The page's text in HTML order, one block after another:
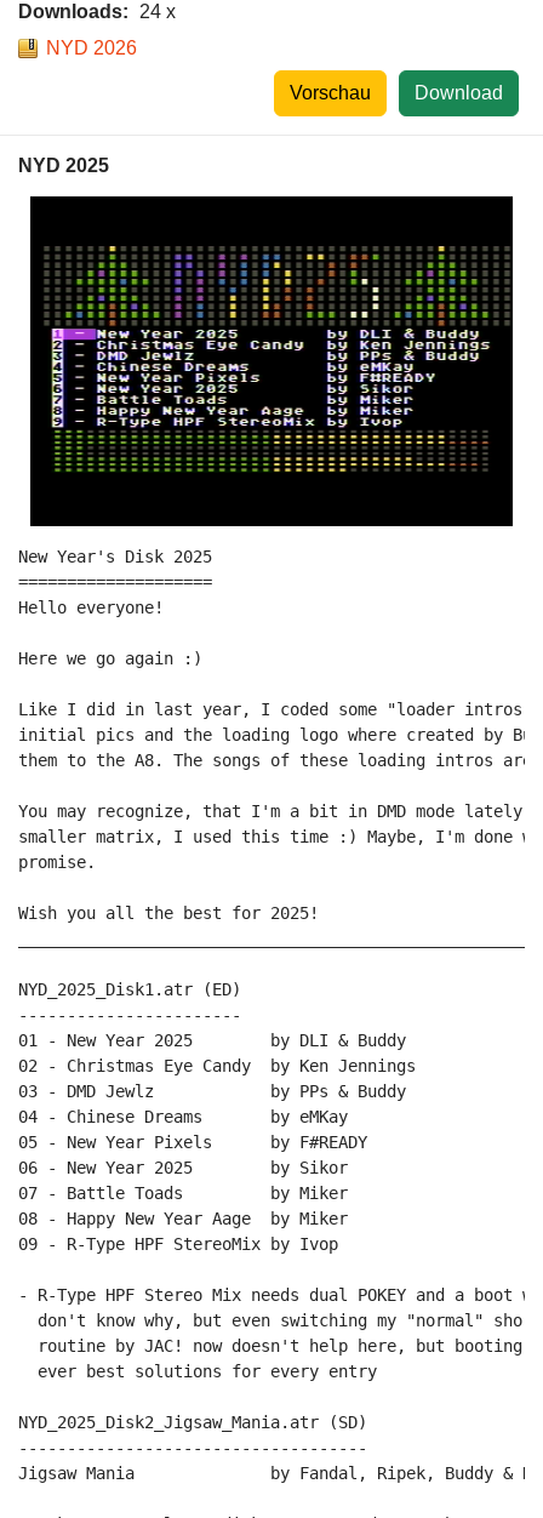
Downloads:
24 x
NYD 2026
Download
Vorschau
NYD 2025
New Year's Disk 2025
====================
Hello everyone!
Here we go again :)
Like I did in last year, I coded some "loader intros"
initial pics and the loading logo where created by
them to the A8. The songs of these loading intros are
You may recognize, that I'm a bit in DMD mode lately
smaller matrix, I used this time :) Maybe, I'm done
promise.
Wish you all the best for 2025!
NYD_2025_Disk1.atr (ED)
-----------------------
01 - New Year 2025        by DLI & Buddy
02 - Christmas Eye Candy  by Ken Jennings
03 - DMD Jewlz            by PPs & Buddy
04 - Chinese Dreams       by eMKay
05 - New Year Pixels      by F#READY
06 - New Year 2025        by Sikor
07 - Battle Toads         by Miker
08 - Happy New Year Aage  by Miker
09 - R-Type HPF StereoMix by Ivop
- R-Type HPF Stereo Mix needs dual POKEY and a boot
don't know why, but even switching my "normal"
routine by JAC! now doesn't help here, but booting
  ever best solutions for every entry
NYD_2025_Disk2_Jigsaw_Mania.atr (SD)
------------------------------------
Jigsaw Mania              by Fandal, Ripek, Buddy &